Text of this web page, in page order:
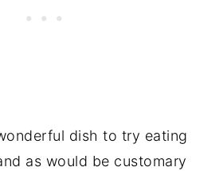
dish to try eating
as would be customary